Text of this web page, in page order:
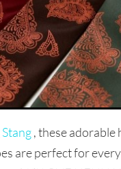
, these adorable
are perfect for